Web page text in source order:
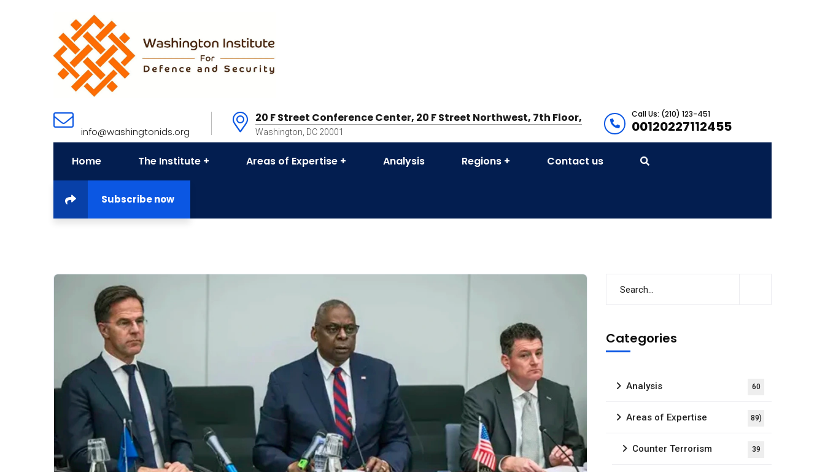
info@washingtonids.org
20 F Street Conference Center, 20 F Street Northwest, 7th Floor,
Washington, DC 20001
Call Us: (210) 123-451
00120227112455
Home The Institute Areas of Expertise Analysis Regions Contact us
Subscribe now
Categories
Analysis 60
Areas of Expertise 89)
Counter Terrorism 39